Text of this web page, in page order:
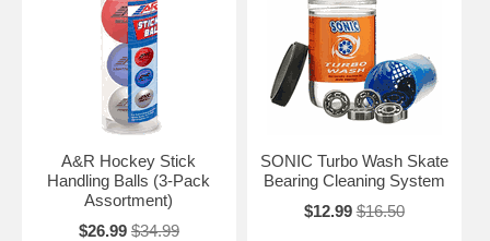
A&R Hockey Stick
Handling Balls (3-Pack
Assortment)
$26.99 $34.99
SONIC Turbo Wash Skate
Bearing Cleaning System
$12.99 $16.50